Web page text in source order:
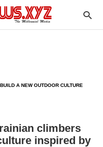
A NEW OUTDOOR CULTURE
climbers
inspired by